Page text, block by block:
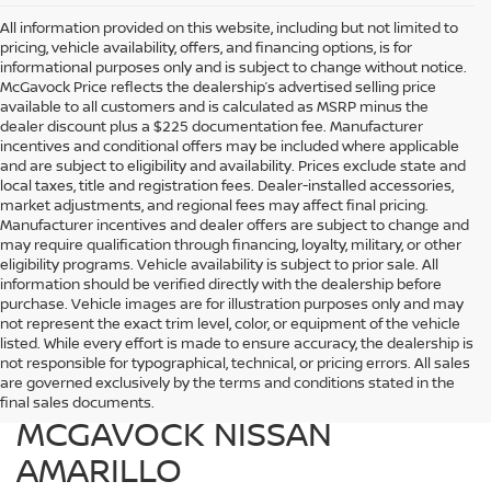
All information provided on this website, including but not limited to
pricing, vehicle availability, offers, and financing options, is for
informational purposes only and is subject to change without notice.
McGavock Price reflects the dealership’s advertised selling price
available to all customers and is calculated as MSRP minus the
dealer discount plus a $225 documentation fee. Manufacturer
incentives and conditional offers may be included where applicable
and are subject to eligibility and availability. Prices exclude state and
local taxes, title and registration fees. Dealer-installed accessories,
market adjustments, and regional fees may affect final pricing.
Manufacturer incentives and dealer offers are subject to change and
may require qualification through financing, loyalty, military, or other
eligibility programs. Vehicle availability is subject to prior sale. All
information should be verified directly with the dealership before
purchase. Vehicle images are for illustration purposes only and may
not represent the exact trim level, color, or equipment of the vehicle
listed. While every effort is made to ensure accuracy, the dealership is
not responsible for typographical, technical, or pricing errors. All sales
are governed exclusively by the terms and conditions stated in the
final sales documents.
FIND QUALITY USED
VEHICLES IN AMARILLO AT
MCGAVOCK NISSAN
AMARILLO